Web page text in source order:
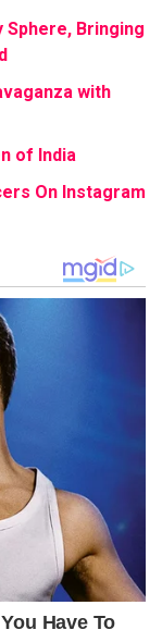
Sphere, Bringing
with
of India
On Instagram